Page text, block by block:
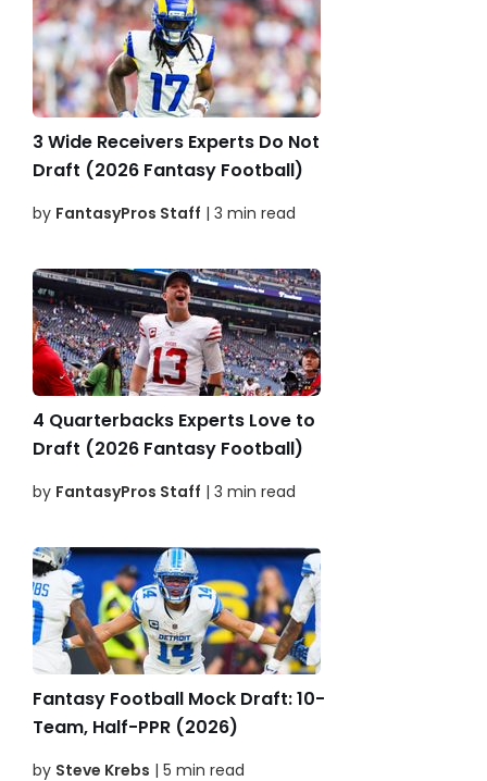
3 Wide Receivers Experts Do Not
Draft (2026 Fantasy Football)
by FantasyPros Staff | 3 min read
4 Quarterbacks Experts Love to
Draft (2026 Fantasy Football)
by FantasyPros Staff | 3 min read
Fantasy Football Mock Draft: 10-
Team, Half-PPR (2026)
by Steve Krebs | 5 min read